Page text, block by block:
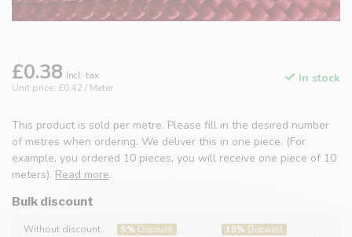
£0.38 Incl. tax
Unit price: £0.42 / Meter
In stock
This product is sold per metre. Please fill in the desired number
of metres when ordering. We deliver this in one piece. (For
example, you ordered 10 pieces, you will receive one piece of 10
meters). Read more.
Bulk discount
Without discount 5% Discount 18% Discount